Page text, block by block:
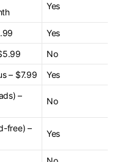
Yes
Yes
No
– $7.99
Yes
–
No
free) –
Yes